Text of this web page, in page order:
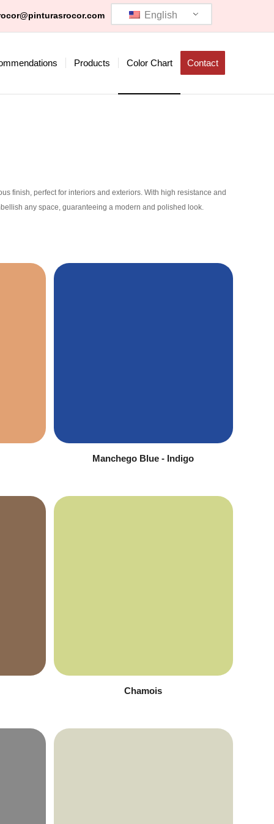
English
Products Color Chart Contact
finish, perfect for interiors and exteriors. With high resistance and
any space, guaranteeing a modern and polished look.
Manchego Blue - Indigo
Chamois